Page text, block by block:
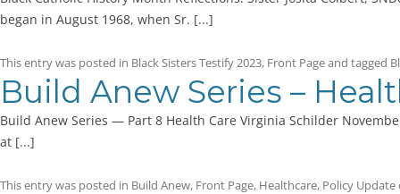
began in August 1968, when Sr. [...]
This entry was posted in Black Sisters Testify 2023, Front Pageand tagged
Build Anew Series –
Build Anew Series — Part 8 Health Care Virginia Schilder
at [...]
This entry was posted in Build Anew, Front Page, Healthcare, Policy Update